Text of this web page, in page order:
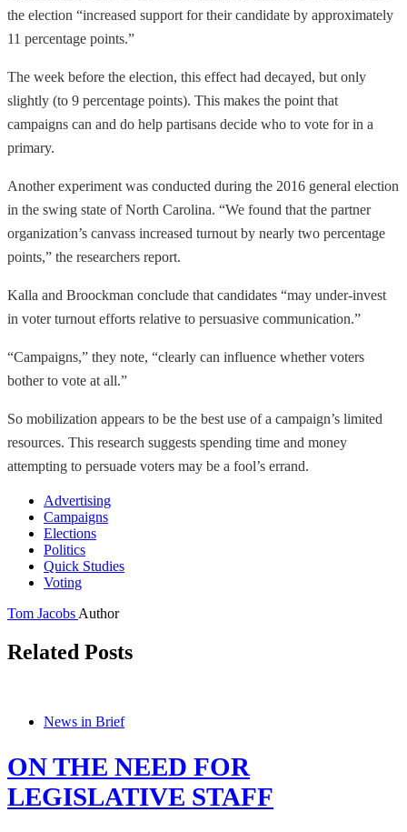
the election “increased support for their candidate by approximately
11 percentage points.”
The week before the election, this effect had decayed, but only
slightly (to 9 percentage points). This makes the point that
campaigns can and do help partisans decide who to vote for in a
primary.
Another experiment was conducted during the 2016 general election
in the swing state of North Carolina. “We found that the partner
organization’s canvass increased turnout by nearly two percentage
points,” the researchers report.
Kalla and Broockman conclude that candidates “may under-invest
in voter turnout efforts relative to persuasive communication.”
“Campaigns,” they note, “clearly can influence whether voters
bother to vote at all.”
So mobilization appears to be the best use of a campaign’s limited
resources. This research suggests spending time and money
attempting to persuade voters may be a fool’s errand.
Advertising
Campaigns
Elections
Politics
Quick Studies
Voting
Tom Jacobs Author
Related Posts
News in Brief
ON THE NEED FOR
LEGISLATIVE STAFF